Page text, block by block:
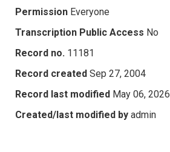
Permission Everyone
Transcription Public Access No
Record no. 11181
Record created Sep 27, 2004
Record last modified May 06, 2026
Created/last modified by admin